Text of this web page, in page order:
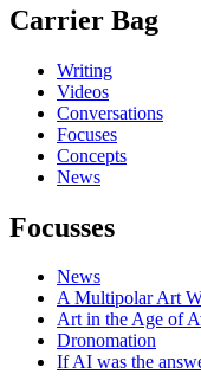
Carrier Bag
Writing
Videos
Conversations
Focuses
Concepts
News
Focusses
News
A Multipolar Art
Art in the Age of
Dronomation
If AI was the